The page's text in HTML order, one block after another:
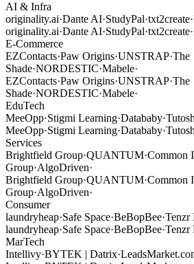
AI & Infra
originality.ai·Dante AI·StudyPal·txt2create·
originality.ai·Dante AI·StudyPal·txt2create·
E-Commerce
EZContacts·Paw Origins·UNSTRAP·The
Shade·NORDESTIC·Mabele·
EZContacts·Paw Origins·UNSTRAP·The
Shade·NORDESTIC·Mabele·
EduTech
MeeOpp·Stigmi Learning·Datababy·Tutosh
MeeOpp·Stigmi Learning·Datababy·Tutosh
Services
Brightfield Group·QUANTUM·Common
Group·AlgoDriven·
Brightfield Group·QUANTUM·Common
Group·AlgoDriven·
Consumer
laundryheap·Safe Space·BeBopBee·Tenzr
laundryheap·Safe Space·BeBopBee·Tenzr
MarTech
Intellivy·BYTEK | Datrix·